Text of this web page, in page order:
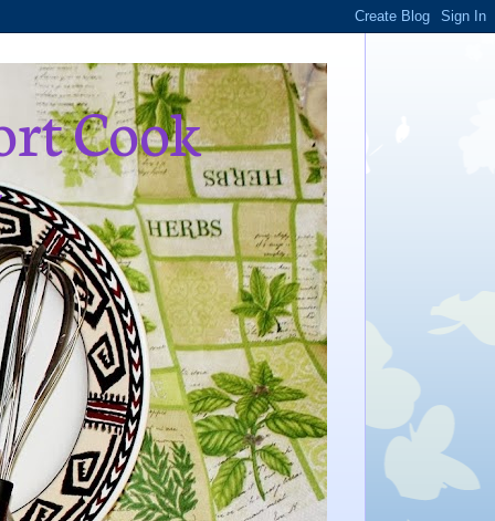
Cook